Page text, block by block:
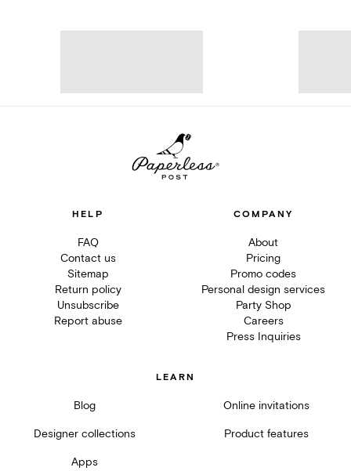
HELP
FAQ
Contact us
Sitemap
Return policy
Unsubscribe
Report abuse
COMPANY
About
Pricing
Promo codes
Personal design services
Party Shop
Careers
Press Inquiries
LEARN
Blog Online invitations
Designer collections Product features
Apps